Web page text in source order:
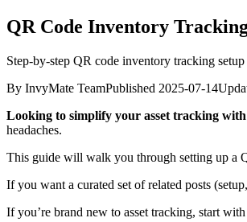
QR Code Inventory
Step-by-step QR code inventory tracking
By InvyMate TeamPublished 2025-07-14
Looking to simplify your asset tracking with
headaches.
This guide will walk you through setting up a
If you want a curated set of related posts
If you’re brand new to asset tracking, start